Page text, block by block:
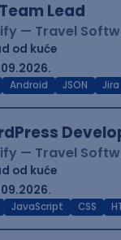
Lead
— Travel
od kuće
Android JSON Jira
— Travel
od kuće
JavaScript CSS